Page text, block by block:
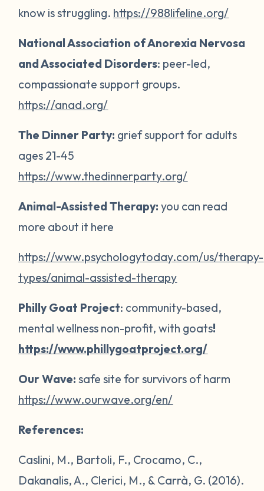
know is struggling. https://988lifeline.org/
National Association of Anorexia Nervosa
and Associated Disorders: peer-led,
compassionate support groups.
https://anad.org/
The Dinner Party: grief support for adults
ages 21-45
https://www.thedinnerparty.org/
Animal-Assisted Therapy:you can read
more about it here
https://www.psychologytoday.com/us/therapy-
types/animal-assisted-therapy
Philly Goat Project: community-based,
mental wellness non-profit, with goats!
https://www.phillygoatproject.org/
Our Wave: safe site for survivors of harm
https://www.ourwave.org/en/
References:
Caslini, M., Bartoli, F., Crocamo, C.,
Dakanalis, A., Clerici, M., & Carrà, G. (2016).